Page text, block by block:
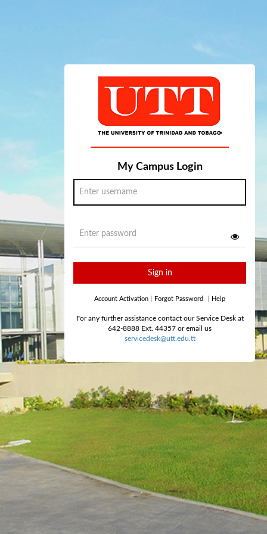
My Campus Login
Sign in
Account Activation Forgot Password Help
For any further assistance contact our Service Desk at
642-8888 Ext. 44357 or email us
servicedesk@utt.edu.tt